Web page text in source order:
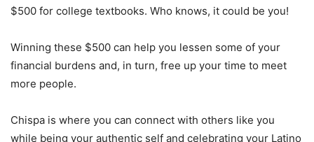
$500 for college textbooks. Who knows, it could be you!
Winning these $500 can help you lessen some of your
financial burdens and, in turn, free up your time to meet
more people.
Chispa is where you can connect with others like you
while being your authentic self and celebrating your Latino